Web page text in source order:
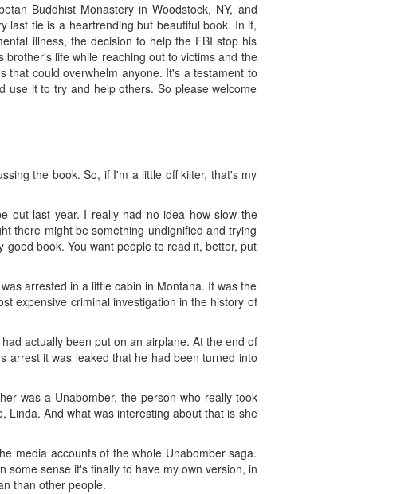
Buddhist Monastery in Woodstock, NY, and
last tie is a heartrending but beautiful book. In it,
illness, the decision to help the FBI stop his
life while reaching out to victims and the
that could overwhelm anyone. It's a testament to
use it to try and help others. So please welcome
the book. So, if I'm a little off kilter, that's my
out last year. I really had no idea how slow the
there might be something undignified and trying
book. You want people to read it, better, put
arrested in a little cabin in Montana. It was the
expensive criminal investigation in the history of
actually been put on an airplane. At the end of
arrest it was leaked that he had been turned into
was a Unabomber, the person who really took
Linda. And what was interesting about that is she
media accounts of the whole Unabomber saga.
sense it's finally to have my own version, in
than other people.